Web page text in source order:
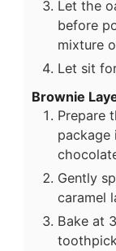
Let the
before
mixture
Let sit
Brownie
Prepare
package
Gently
caramel
Bake at